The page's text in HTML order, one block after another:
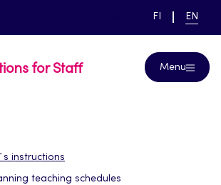
link to main page
SWITCH
FI EN
for Staff Menu
instructions
teaching schedules